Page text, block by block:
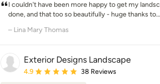
I couldn't have been more happy to get my
done, and that too so beautifully - huge thanks to...
– Lina Mary Thomas
Exterior Designs Landscape
Average rating: 4.9 out of 5 stars
4.9 38 Reviews